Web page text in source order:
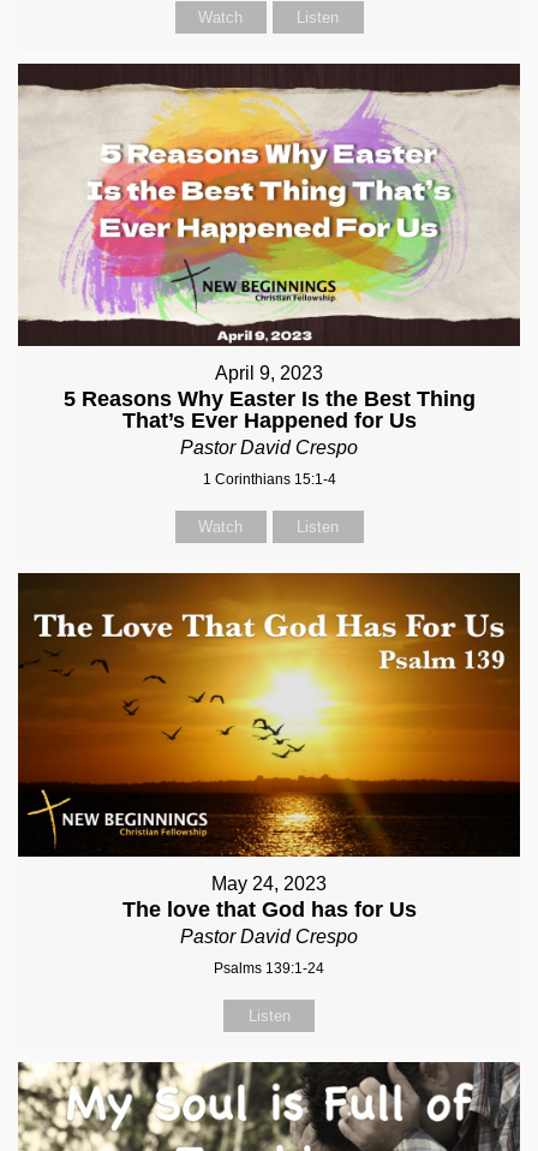
Watch Listen
April 9, 2023
5 Reasons Why Easter Is the Best Thing
That’s Ever Happened for Us
Pastor David Crespo
1 Corinthians 15:1-4
Watch Listen
May 24, 2023
The love that God has for Us
Pastor David Crespo
Psalms 139:1-24
Listen